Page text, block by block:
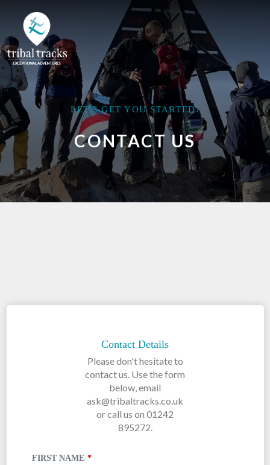
LET'S GET YOU STARTED!
CONTACT US
Contact Details
Please don't hesitate to
contact us. Use the form
below, email
ask@tribaltracks.co.uk
or call us on 01242
895272.
FIRST NAME